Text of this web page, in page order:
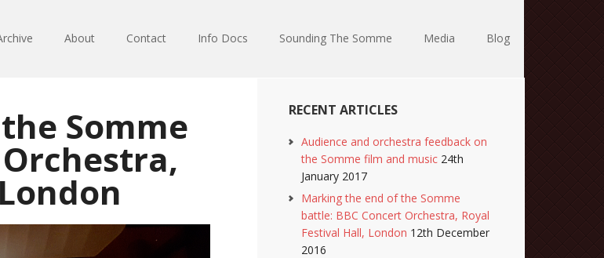
About Contact Info Docs Sounding The Somme Media Blog
Somme RECENT ARTICLES
Audience and orchestra feedback on
the Somme film and music 24th
January 2017
Marking the end of the Somme
battle: BBC Concert Orchestra, Royal
Festival Hall, London 12th December
2016